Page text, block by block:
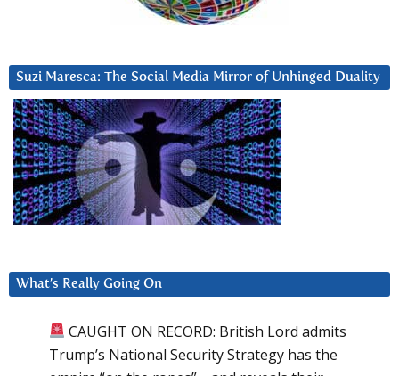
Suzi Maresca: The Social Media Mirror of Unhinged Duality
What’s Really Going On
CAUGHT ON RECORD: British Lord admits
Trump’s National Security Strategy has the